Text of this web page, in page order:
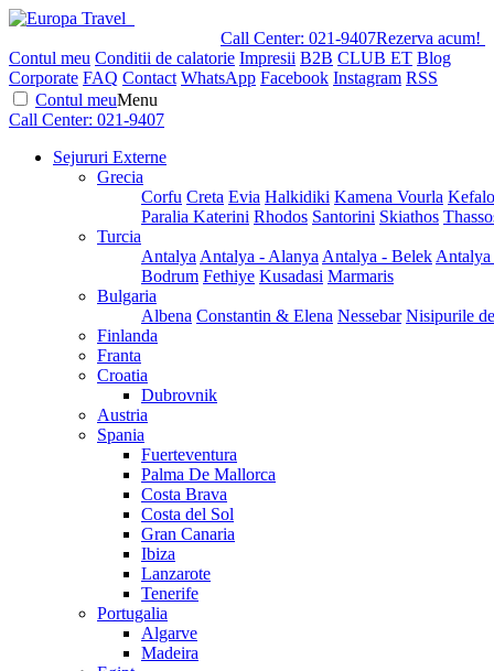
Call Center: 021-9407Rezerva acum!
Contul meu Conditii de calatorie Impresii B2B CLUB ET Blog
Corporate FAQ Contact WhatsApp Facebook Instagram RSS
Contul meuMenu
Call Center: 021-9407
Sejururi Externe
Grecia
Corfu Creta Evia Halkidiki Kamena Vourla
Paralia Katerini Rhodos Santorini Skiathos
Turcia
Antalya Antalya - Alanya Antalya - Belek
Bodrum Fethiye Kusadasi Marmaris
Bulgaria
Albena Constantin & Elena Nessebar Nisipurile
Finlanda
Franta
Croatia
Dubrovnik
Austria
Spania
Fuerteventura
Palma De Mallorca
Costa Brava
Costa del Sol
Gran Canaria
Ibiza
Lanzarote
Tenerife
Portugalia
Algarve
Madeira